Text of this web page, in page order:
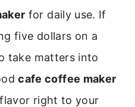
for daily use. If
five dollars on a
take matters into
cafe coffee maker
right to your